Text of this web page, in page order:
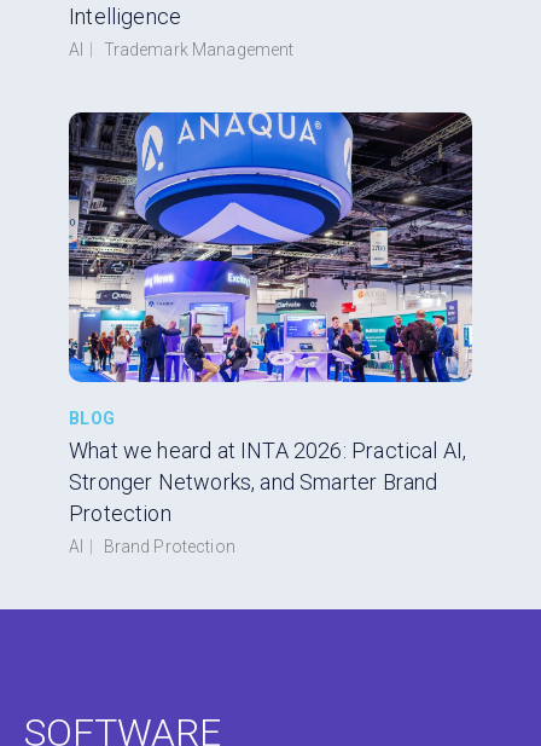
Intelligence
AI Trademark Management
BLOG
What we heard at INTA 2026: Practical AI,
Stronger Networks, and Smarter Brand
Protection
AI Brand Protection
SOFTWARE